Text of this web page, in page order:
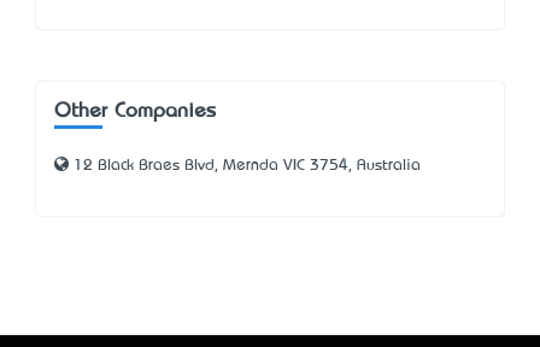
Other Companies
12 Black Braes Blvd, Mernda VIC 3754, Australia